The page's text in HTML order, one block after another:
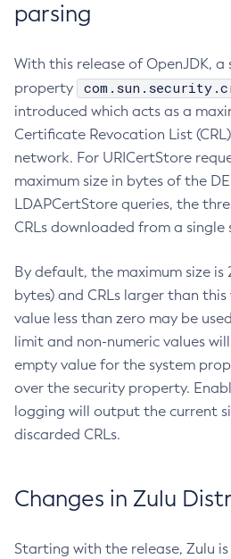
parsing
With this release of OpenJDK, a
property
introduced which acts as a
Certificate Revocation List
network. For URICertStore
maximum size in bytes of the
LDAPCertStore queries, the
CRLs downloaded from a single
By default, the maximum size is
bytes) and CRLs larger than
value less than zero may be
limit and non-numeric values
empty value for the system
over the security property.
logging will output the current
discarded CRLs.
Changes in Zulu
Starting with the release, Zulu